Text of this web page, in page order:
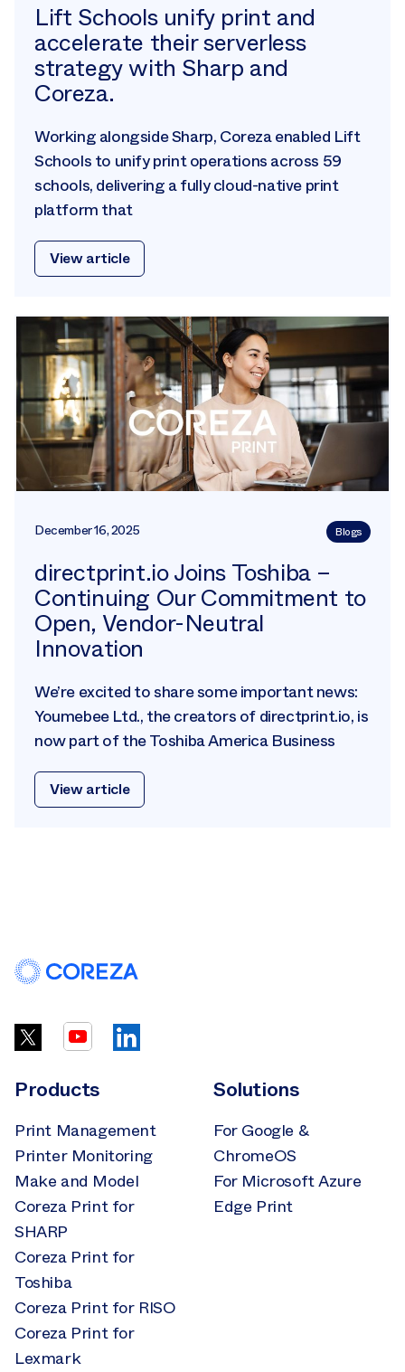
Lift Schools unify print and
accelerate their serverless
strategy with Sharp and
Coreza.
Working alongside Sharp, Coreza enabled Lift
Schools to unify print operations across 59
schools, delivering a fully cloud-native print
platform that
View article
December 16, 2025 Blogs
directprint.io Joins Toshiba –
Continuing Our Commitment to
Open, Vendor-Neutral
Innovation
We’re excited to share some important news:
Youmebee Ltd., the creators of directprint.io, is
now part of the Toshiba America Business
View article
Products
Print Management
Printer Monitoring
Make and Model
Coreza Print for
SHARP
Coreza Print for
Toshiba
Coreza Print for RISO
Coreza Print for
Lexmark
Solutions
For Google &
ChromeOS
For Microsoft Azure
Edge Print